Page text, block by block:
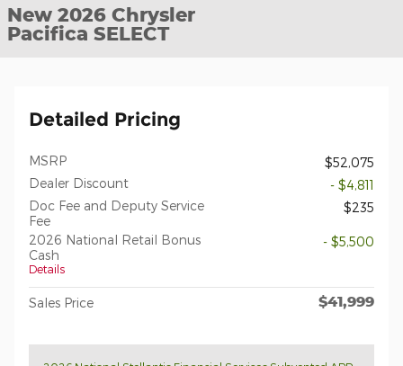
New 2026 Chrysler
Pacifica SELECT
Detailed Pricing
MSRP
$52,075
Dealer Discount
- $4,811
Doc Fee and Deputy Service
Fee
$235
2026 National Retail Bonus
Cash
Details
- $5,500
Sales Price $41,999